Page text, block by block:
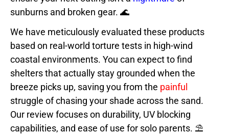
sunburns and broken gear. 🌊
We have meticulously evaluated these products
based on real-world torture tests in high-wind
coastal environments. You can expect to find
shelters that actually stay grounded when the
breeze picks up, saving you from the painful
struggle of chasing your shade across the sand.
Our review focuses on durability, UV blocking
capabilities, and ease of use for solo parents. ⛱️